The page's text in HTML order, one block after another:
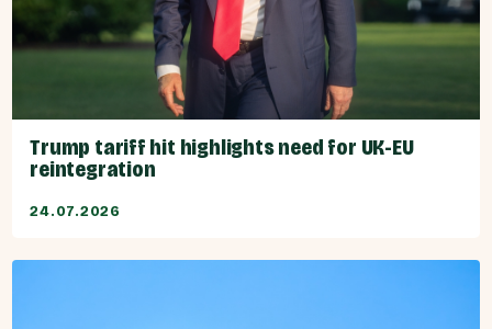
Trump tariff hit highlights need for UK-EU
reintegration
24.07.2026